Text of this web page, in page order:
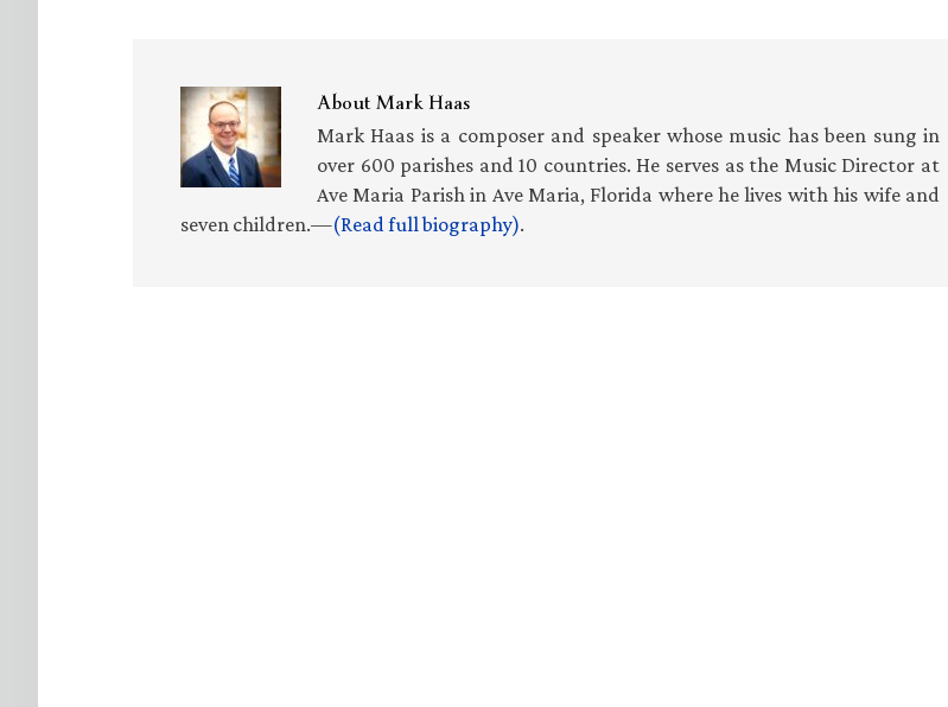
AboutMark Haas
Mark Haas is a composer and speaker whose music has been sung in
over 600 parishes and 10 countries. He serves as the Music Director at
Ave Maria Parish in Ave Maria, Florida where he lives with his wife and
seven children.—(Read full biography).